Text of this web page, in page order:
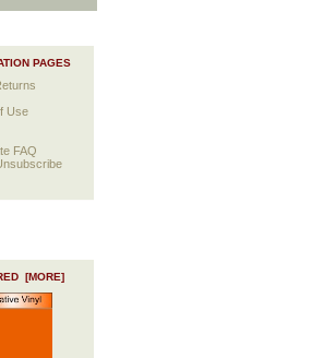
PAGES
Use
FAQ
[MORE]